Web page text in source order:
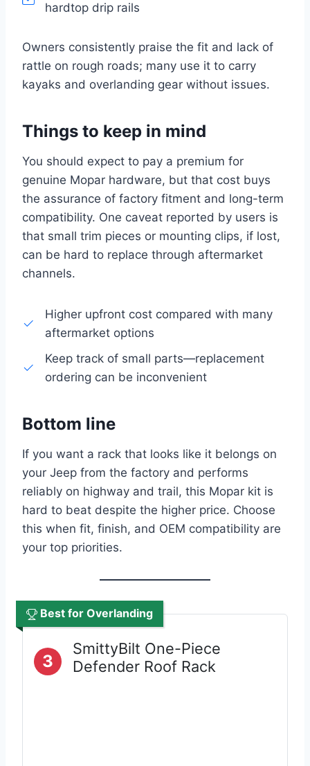
hardtop drip rails
Owners consistently praise the fit and lack of
rattle on rough roads; many use it to carry
kayaks and overlanding gear without issues.
Things to keep in mind
You should expect to pay a premium for
genuine Mopar hardware, but that cost buys
the assurance of factory fitment and long-term
compatibility. One caveat reported by users is
that small trim pieces or mounting clips, if lost,
can be hard to replace through aftermarket
channels.
Higher upfront cost compared with many
aftermarket options
Keep track of small parts—replacement
ordering can be inconvenient
Bottom line
If you want a rack that looks like it belongs on
your Jeep from the factory and performs
reliably on highway and trail, this Mopar kit is
hard to beat despite the higher price. Choose
this when fit, finish, and OEM compatibility are
your top priorities.
Best for Overlanding
3
SmittyBilt One-Piece
Defender Roof Rack